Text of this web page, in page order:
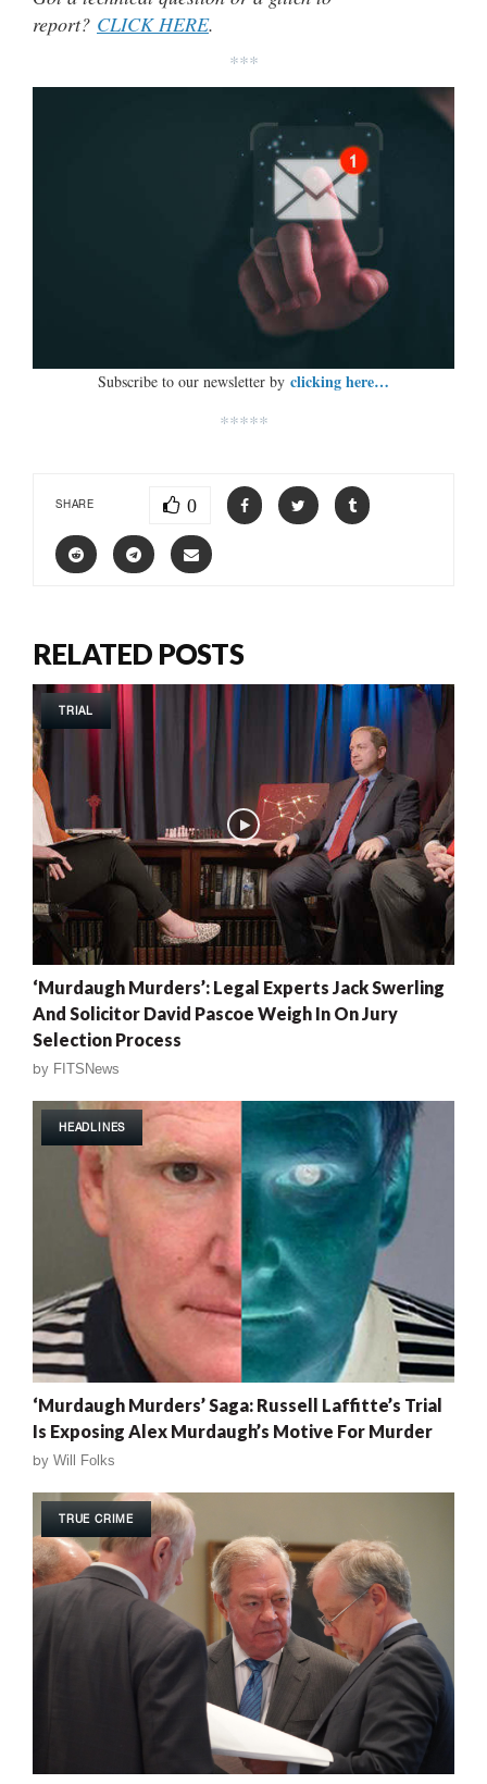
report? CLICK HERE.
***
Subscribe to our newsletter by clicking here…
*****
SHARE 0
RELATED POSTS
TRIAL
‘Murdaugh Murders’: Legal Experts Jack Swerling
And Solicitor David Pascoe Weigh In On Jury
Selection Process
by FITSNews
HEADLINES
‘Murdaugh Murders’ Saga: Russell Laffitte’s Trial
Is Exposing Alex Murdaugh’s Motive For Murder
by Will Folks
TRUE CRIME